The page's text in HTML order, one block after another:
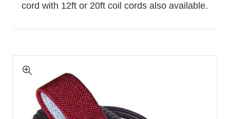
cord with 12ft or 20ft coil cords also available.